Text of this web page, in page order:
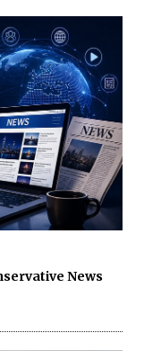
News